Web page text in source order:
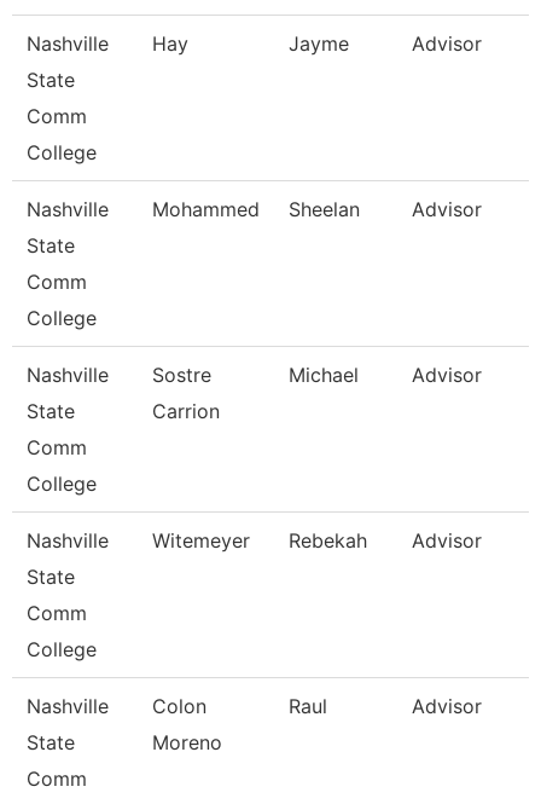
Nashville
State
Comm
College
Hay Jayme Advisor
Nashville
State
Comm
College
Mohammed Sheelan Advisor
Nashville
State
Comm
College
Sostre
Carrion
Michael Advisor
Nashville
State
Comm
College
Witemeyer Rebekah Advisor
Nashville
State
Comm
Colon
Moreno
Raul Advisor